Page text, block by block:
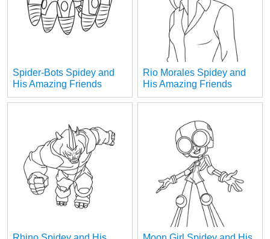
Spider-Bots Spidey and
His Amazing Friends
Rio Morales Spidey and
His Amazing Friends